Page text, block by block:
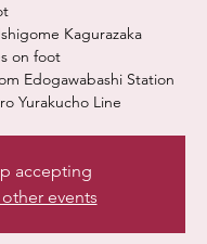
Kagurazaka
on foot
Edogawabashi Station
Yurakucho Line
accepting
events